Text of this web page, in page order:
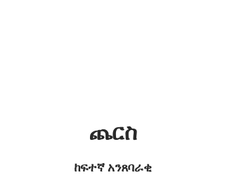
ጨርስ
ከፍተኛ አንጸባራቂ